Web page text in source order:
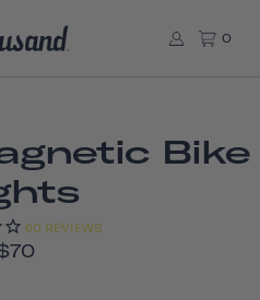
0
Bike
60 REVIEWS